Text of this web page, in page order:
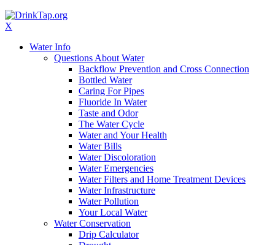
X
Water Info
Questions About Water
Backflow Prevention and Cross Connection
Bottled Water
Caring For Pipes
Fluoride In Water
Taste and Odor
The Water Cycle
Water and Your Health
Water Bills
Water Discoloration
Water Emergencies
Water Filters and Home Treatment Devices
Water Infrastructure
Water Pollution
Your Local Water
Water Conservation
Drip Calculator